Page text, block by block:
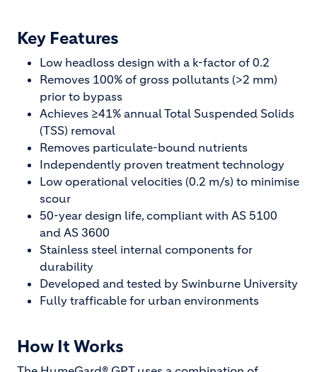
Key Features
Low headloss design with a k-factor of 0.2
Removes 100% of gross pollutants (>2 mm)
prior to bypass
Achieves ≥41% annual Total Suspended Solids
(TSS) removal
Removes particulate-bound nutrients
Independently proven treatment technology
Low operational velocities (0.2 m/s) to minimise
scour
50-year design life, compliant with AS 5100
and AS 3600
Stainless steel internal components for
durability
Developed and tested by Swinburne University
Fully trafficable for urban environments
How It Works